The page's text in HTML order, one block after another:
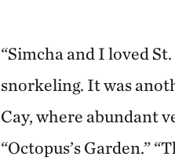
“Simcha and I loved
snorkeling. It was
Cay, where abundant
“Octopus’s Garden.”